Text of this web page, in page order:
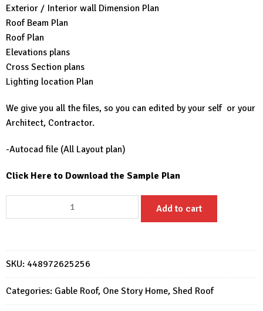
Exterior / Interior wall Dimension Plan
Roof Beam Plan
Roof Plan
Elevations plans
Cross Section plans
Lighting location Plan
We give you all the files, so you can edited by your self or your
Architect, Contractor.
-Autocad file (All Layout plan)
Click Here to Download the Sample Plan
House
with
2
Bedroom
quantity
Add to cart
SKU: 448972625256
Categories: Gable Roof, One Story Home, Shed Roof